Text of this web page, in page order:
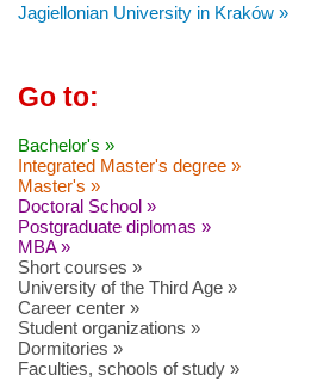
Jagiellonian University in Kraków »
Go to:
Bachelor's »
Integrated Master's degree »
Master's »
Doctoral School »
Postgraduate diplomas »
MBA »
Short courses »
University of the Third Age »
Career center »
Student organizations »
Dormitories »
Faculties, schools of study »